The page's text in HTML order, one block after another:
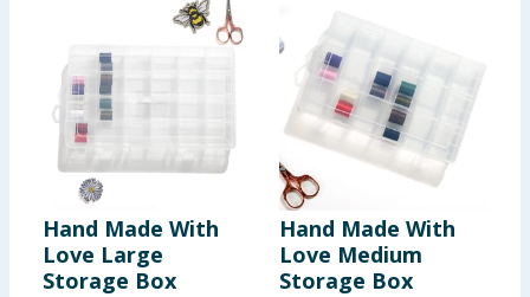
Hand Made With
Love Large
Storage Box
Hand Made With
Love Medium
Storage Box